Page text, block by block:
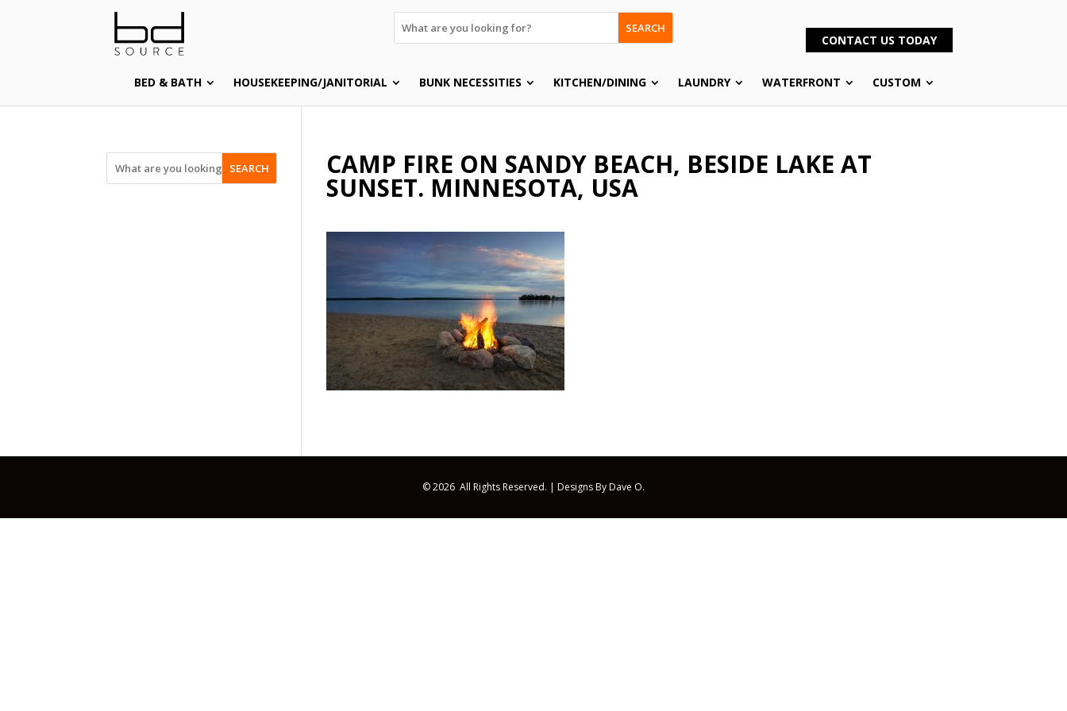
SEARCH
CONTACT US TODAY
BED & BATH HOUSEKEEPING/JANITORIAL BUNK NECESSITIES KITCHEN/DINING LAUNDRY WATERFRONT CUSTOM
CAMP FIRE ON SANDY BEACH, BESIDE LAKE AT
SUNSET. MINNESOTA, USA
SEARCH
© 2026 All Rights Reserved. | Designs By Dave O.